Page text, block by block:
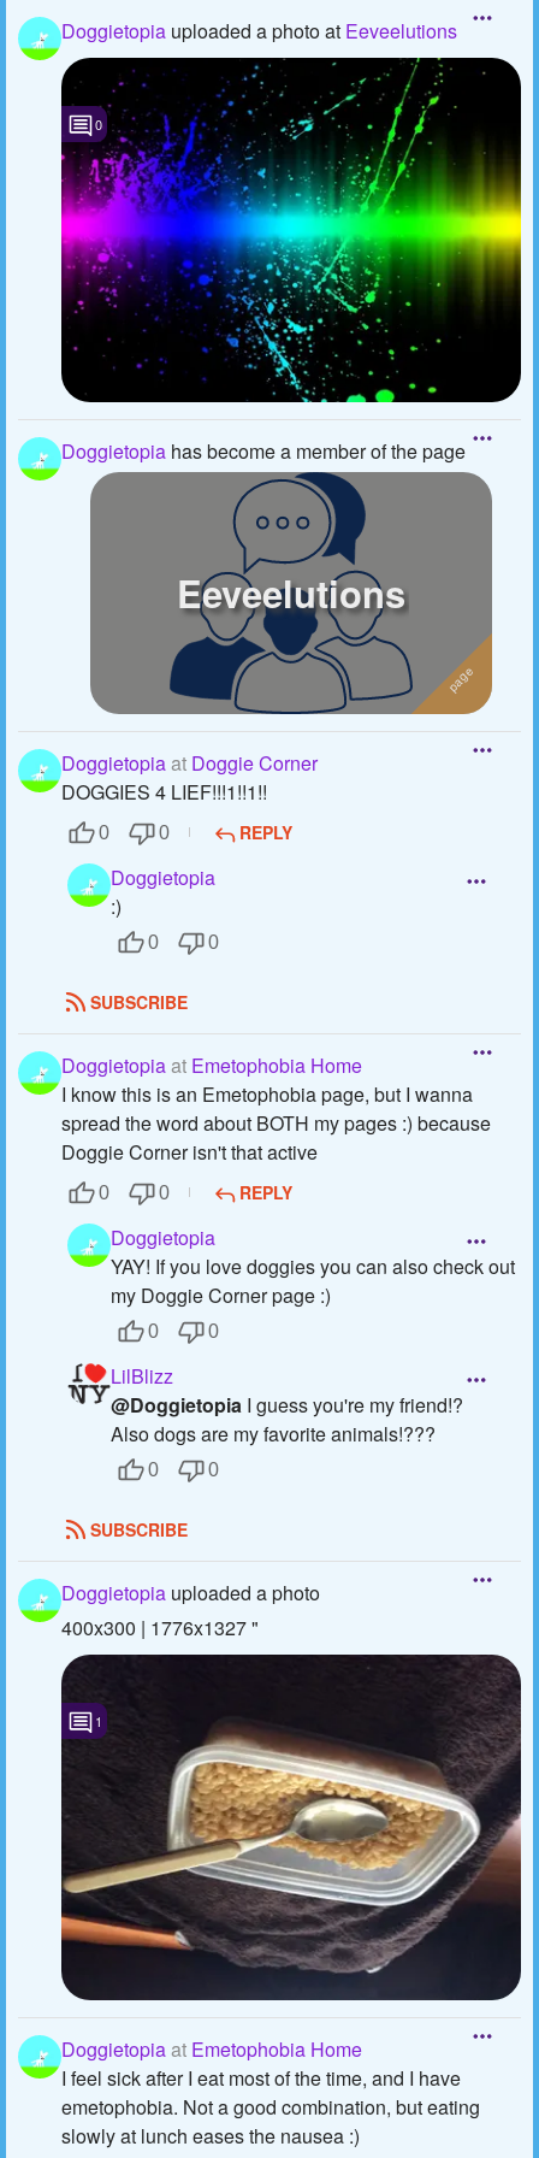
Doggietopia uploaded a photoat Eeveelutions
0
Doggietopia has become a member of the page
Eeveelutions
Doggietopiaat Doggie Corner
DOGGIES 4 LIEF!!!1!!1!!
0 0 REPLY
Doggietopia
:)
0 0
SUBSCRIBE
Doggietopiaat Emetophobia Home
I know this is an Emetophobia page, but I wanna
spread the word about BOTH my pages :) because
Doggie Corner isn't that active
0 0 REPLY
Doggietopia
YAY! If you love doggies you can also check out
my Doggie Corner page :)
0 0
LilBlizz
@Doggietopia I guess you're my friend!?
Also dogs are my favorite animals!???
0 0
SUBSCRIBE
Doggietopia uploaded a photo
400x300 | 1776x1327 "
1
Doggietopiaat Emetophobia Home
I feel sick after I eat most of the time, and I have
emetophobia. Not a good combination, but eating
slowly at lunch eases the nausea :)